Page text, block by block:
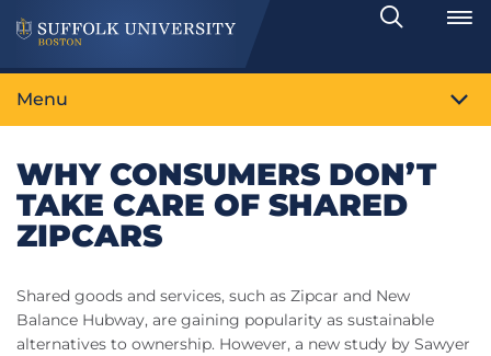
Search
Toggle
Menu
WHY CONSUMERS DON’T
TAKE CARE OF SHARED
ZIPCARS
Shared goods and services, such as Zipcar and New
Balance Hubway, are gaining popularity as sustainable
alternatives to ownership. However, a new study by Sawyer